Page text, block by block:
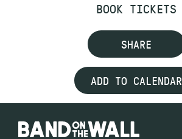
BOOK TICKETS
SHARE
ADD TO CALENDAR